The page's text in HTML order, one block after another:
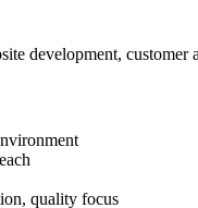
development,
quality focus